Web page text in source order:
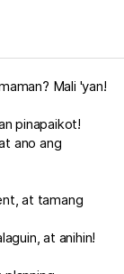
Mali 'yan!
pinapaikot!
ano ang
at tamang
at anihin!